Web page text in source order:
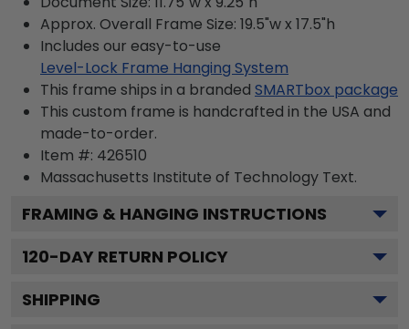
Approx. Overall Frame Size: 19.5"w x 17.5"h
Includes our easy-to-use
Level-Lock Frame Hanging System
This frame ships in a branded SMARTbox package
This custom frame is handcrafted in the USA and
made-to-order.
Item #: 426510
Massachusetts Institute of Technology Text.
FRAMING & HANGING INSTRUCTIONS
120-DAY RETURN POLICY
SHIPPING